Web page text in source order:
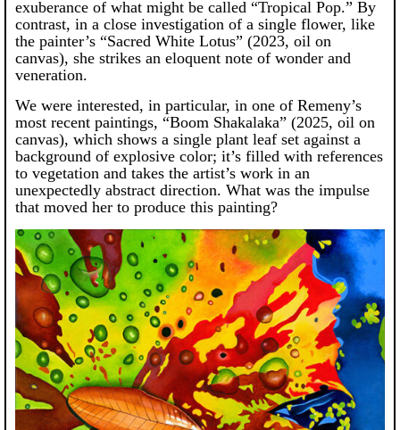
exuberance of what might be called “Tropical Pop.” By
contrast, in a close investigation of a single flower, like
the painter’s “Sacred White Lotus” (2023, oil on
canvas), she strikes an eloquent note of wonder and
veneration.
We were interested, in particular, in one of Remeny’s
most recent paintings, “Boom Shakalaka” (2025, oil on
canvas), which shows a single plant leaf set against a
background of explosive color; it’s filled with references
to vegetation and takes the artist’s work in an
unexpectedly abstract direction. What was the impulse
that moved her to produce this painting?